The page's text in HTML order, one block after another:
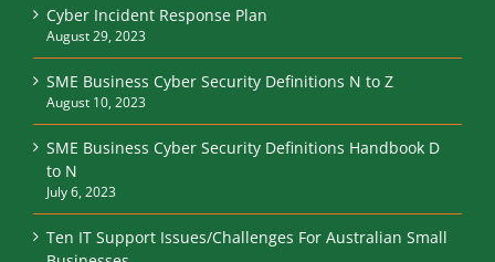
Cyber Incident Response Plan
August 29, 2023
SME Business Cyber Security Definitions N to Z
August 10, 2023
SME Business Cyber Security Definitions Handbook D
to N
July 6, 2023
Ten IT Support Issues/Challenges For Australian Small